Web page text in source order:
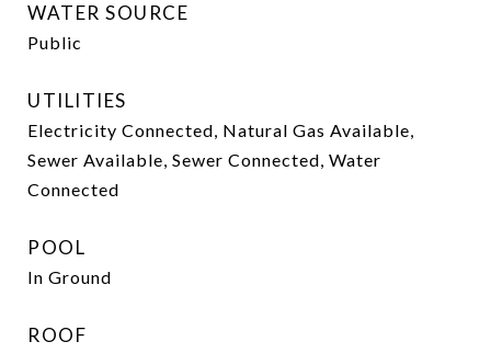
WATER SOURCE
Public
UTILITIES
Electricity Connected, Natural Gas Available,
Sewer Available, Sewer Connected, Water
Connected
POOL
In Ground
ROOF